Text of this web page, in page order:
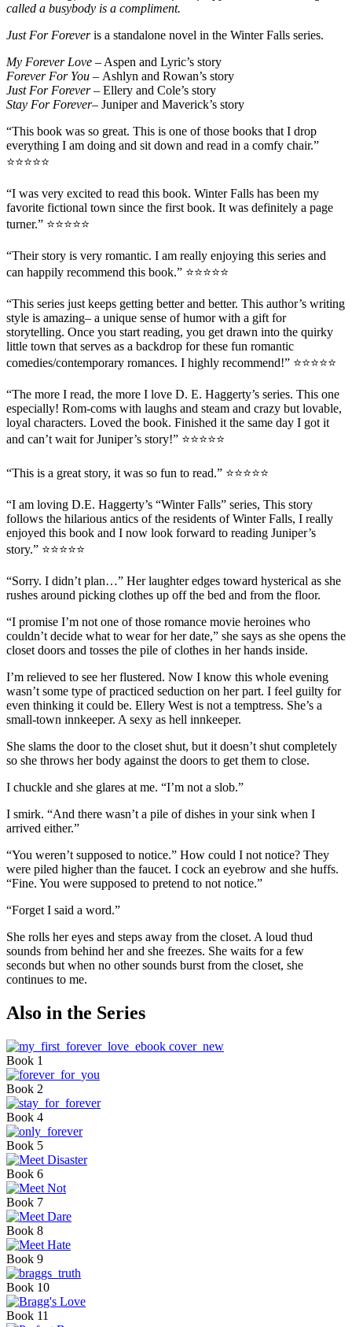
called a busybody is a compliment.
Just For Foreveris a standalone novel in the Winter Falls series.
My Forever Love – Aspen and Lyric’s story
Forever For You – Ashlyn and Rowan’s story
Just For Forever – Ellery and Cole’s story
Stay For Forever– Juniper and Maverick’s story
“This book was so great. This is one of those books that I drop
everything I am doing and sit down and read in a comfy chair.”
⭐⭐⭐⭐⭐
“I was very excited to read this book. Winter Falls has been my
favorite fictional town since the first book. It was definitely a page
turner.” ⭐⭐⭐⭐⭐
“Their story is very romantic. I am really enjoying this series and
can happily recommend this book.” ⭐⭐⭐⭐⭐
“This series just keeps getting better and better. This author’s writing
style is amazing– a unique sense of humor with a gift for
storytelling. Once you start reading, you get drawn into the quirky
little town that serves as a backdrop for these fun romantic
comedies/contemporary romances. I highly recommend!” ⭐⭐⭐⭐⭐
“The more I read, the more I love D. E. Haggerty’s series. This one
especially! Rom-coms with laughs and steam and crazy but lovable,
loyal characters. Loved the book. Finished it the same day I got it
and can’t wait for Juniper’s story!” ⭐⭐⭐⭐⭐
“This is a great story, it was so fun to read.” ⭐⭐⭐⭐⭐
“I am loving D.E. Haggerty’s “Winter Falls” series, This story
follows the hilarious antics of the residents of Winter Falls, I really
enjoyed this book and I now look forward to reading Juniper’s
story.” ⭐⭐⭐⭐⭐
“Sorry. I didn’t plan…” Her laughter edges toward hysterical as she
rushes around picking clothes up off the bed and from the floor.
“I promise I’m not one of those romance movie heroines who
couldn’t decide what to wear for her date,” she says as she opens the
closet doors and tosses the pile of clothes in her hands inside.
I’m relieved to see her flustered. Now I know this whole evening
wasn’t some type of practiced seduction on her part. I feel guilty for
even thinking it could be. Ellery West is not a temptress. She’s a
small-town innkeeper. A sexy as hell innkeeper.
She slams the door to the closet shut, but it doesn’t shut completely
so she throws her body against the doors to get them to close.
I chuckle and she glares at me. “I’m not a slob.”
I smirk. “And there wasn’t a pile of dishes in your sink when I
arrived either.”
“You weren’t supposed to notice.” How could I not notice? They
were piled higher than the faucet. I cock an eyebrow and she huffs.
“Fine. You were supposed to pretend to not notice.”
“Forget I said a word.”
She rolls her eyes and steps away from the closet. A loud thud
sounds from behind her and she freezes. She waits for a few
seconds but when no other sounds burst from the closet, she
continues to me.
Also in the Series
Book 1
Book 2
Book 4
Book 5
Book 6
Book 7
Book 8
Book 9
Book 10
Book 11